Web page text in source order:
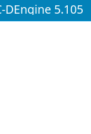
DEngine 5.105